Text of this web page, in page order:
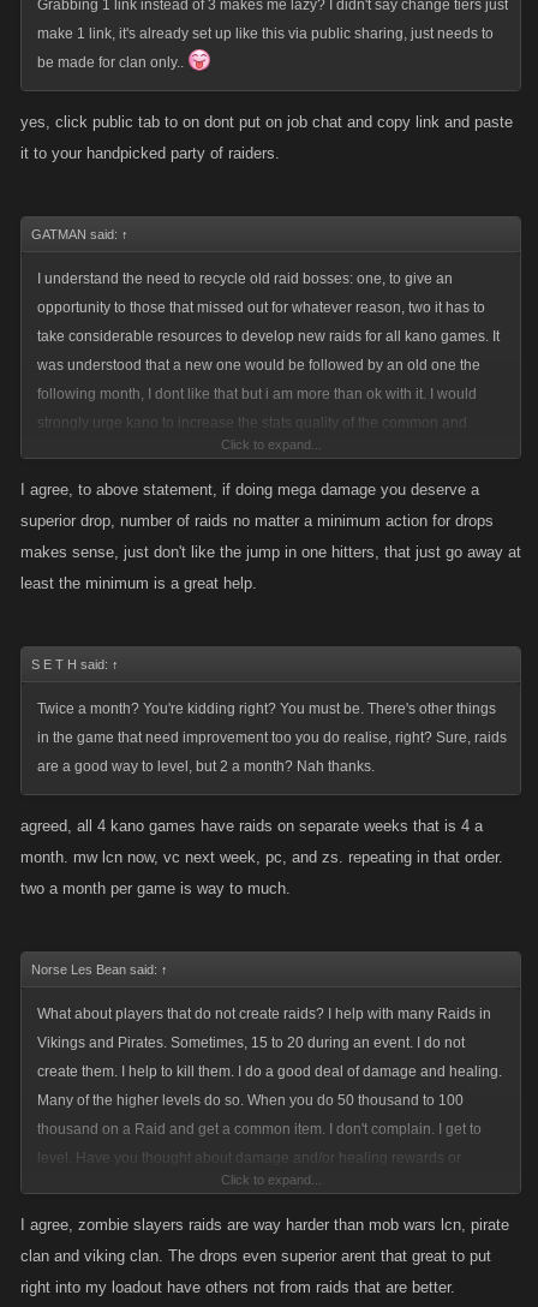
Grabbing 1 link instead of 3 makes me lazy? I didn't say change tiers just
make 1 link, it's already set up like this via public sharing, just needs to
be made for clan only..
yes, click public tab to on dont put on job chat and copy link and paste
it to your handpicked party of raiders.
GATMAN said: ↑
I understand the need to recycle old raid bosses: one, to give an
opportunity to those that missed out for whatever reason, two it has to
take considerable resources to develop new raids for all kano games. It
was understood that a new one would be followed by an old one the
following month, I dont like that but i am more than ok with it. I would
strongly urge kano to increase the stats quality of the common and
superior weapons for any old raid having to be used more than twice.
When we have a regular boss drop that is nearly the same as a raid
Some of you may think so, but for example on KP2 server there is a
spend a couple hundred bucks on these raids. If there is a problem with
under performing players you simply dont let them into your raid.
I still strongly urge Kano to eliminate the Perish ability in the raids. Most
old school players will no longer work with new players, especially in the
raids. Simple two reasons: we know a lot of "new accounts" are simply
alt's of those that want to perish the raids of their in game enemies. The
i simply ignore their mob up requests and avoid all public raids
common drop. There has also been several occasions where i only did
level thats not the right way of doing the payouts. Point being that it has
been mentioned that the payouts for the raids are a "reward" system,
please make it more rewarding for those that do so much of the efforts
Click to expand...
I agree, to above statement, if doing mega damage you deserve a
superior drop, number of raids no matter a minimum action for drops
makes sense, just don't like the jump in one hitters, that just go away at
least the minimum is a great help.
S E T H said: ↑
Twice a month? You're kidding right? You must be. There's other things
in the game that need improvement too you do realise, right? Sure, raids
are a good way to level, but 2 a month? Nah thanks.
agreed, all 4 kano games have raids on separate weeks that is 4 a
month. mw lcn now, vc next week, pc, and zs. repeating in that order.
two a month per game is way to much.
Norse Les Bean said: ↑
What about players that do not create raids? I help with many Raids in
Vikings and Pirates. Sometimes, 15 to 20 during an event. I do not
create them. I help to kill them. I do a good deal of damage and healing.
Many of the higher levels do so. When you do 50 thousand to 100
thousand on a Raid and get a common item. I don't complain. I get to
level. Have you thought about damage and/or healing rewards or
Since you opened a discussion on Raids: do something about the items
Click to expand...
I agree, zombie slayers raids are way harder than mob wars lcn, pirate
clan and viking clan. The drops even superior arent that great to put
right into my loadout have others not from raids that are better.